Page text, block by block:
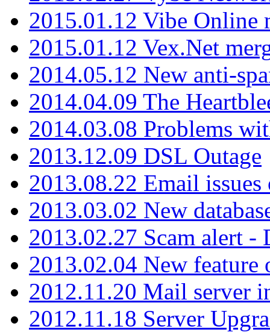
2015.01.12 Vibe Online
2015.01.12 Vex.Net
2014.05.12 New anti-
2014.04.09 The
2014.03.08 Problems
2013.12.09 DSL Outage
2013.08.22 Email
2013.03.02 New
2013.02.27 Scam alert -
2013.02.04 New feature
2012.11.20 Mail server
2012.11.18 Server